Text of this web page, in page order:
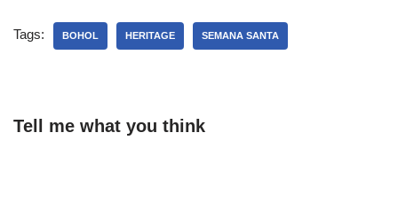
Tags: BOHOL HERITAGE SEMANA SANTA
Tell me what you think